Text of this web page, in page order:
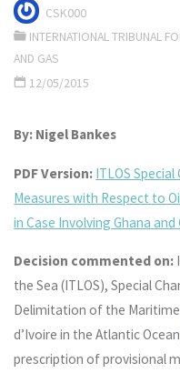
CSK000
INTERNATIONAL TRIBUNAL
AND GAS
12/05/2015
By: Nigel Bankes
PDF Version: ITLOS
Measures with Respect to
in Case Involving Ghana and
Decision commented on:
the Sea (ITLOS), Special
Delimitation of the
d’Ivoire in the Atlantic
prescription of provisional